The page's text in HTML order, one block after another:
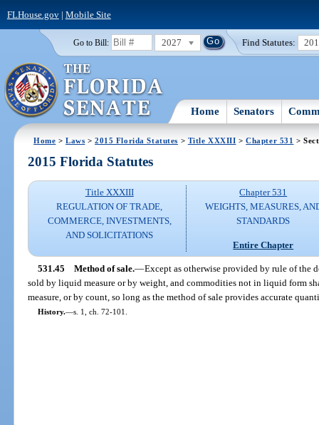
FLHouse.gov| Mobile Site
Go to Bill: 2027 Find Statutes:
Home Senators
Home >Laws >2015 Florida Statutes > Title XXXIII >Chapter 531 >
2015 Florida Statutes
Title XXXIII
REGULATION OF TRADE,
COMMERCE, INVESTMENTS,
AND SOLICITATIONS
Chapter 531
WEIGHTS, MEASURES,
STANDARDS
Entire Chapter
531.45 Method of sale.—Except as otherwise provided by rule of the
sold by liquid measure or by weight, and commodities not in liquid form
measure, or by count, so long as the method of sale provides accurate
History.—s. 1, ch. 72-101.